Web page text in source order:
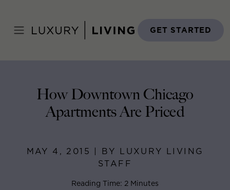
content
GET STARTED
May 4, 2015
How Downtown Chicago
Apartments Are Priced
MAY 4, 2015 | BY LUXURY LIVING
STAFF
Reading Time: 2 Minutes